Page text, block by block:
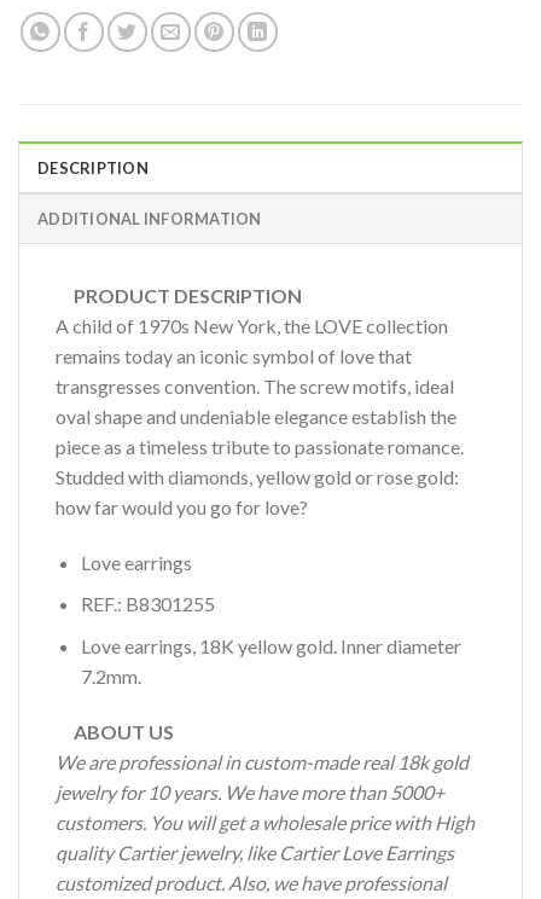
DESCRIPTION
ADDITIONAL INFORMATION
PRODUCT DESCRIPTION
A child of 1970s New York, the LOVE collection
remains today an iconic symbol of love that
transgresses convention. The screw motifs, ideal
oval shape and undeniable elegance establish the
piece as a timeless tribute to passionate romance.
Studded with diamonds, yellow gold or rose gold:
how far would you go for love?
Love earrings
REF.: B8301255
Love earrings, 18K yellow gold. Inner diameter
7.2mm.
ABOUT US
We are professional in custom-made real 18k gold
jewelry for 10 years. We have more than 5000+
customers. You will get a wholesale price with High
quality Cartier jewelry, like Cartier Love Earrings
customized product. Also, we have professional